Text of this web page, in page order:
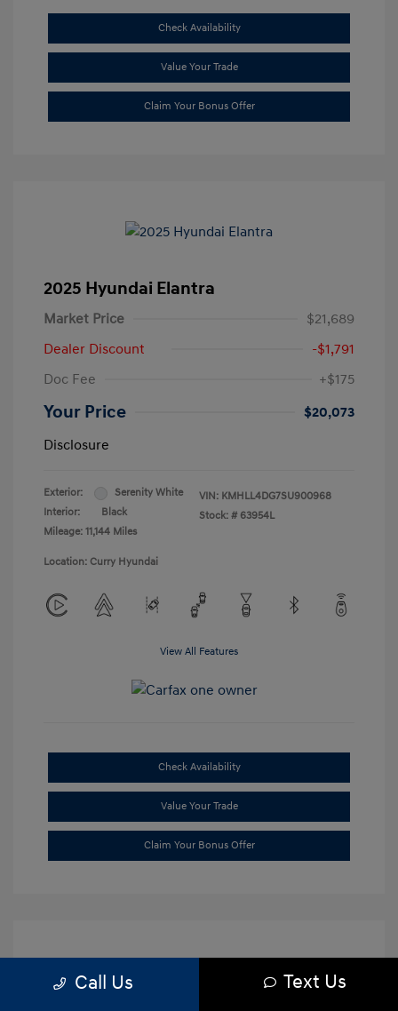
Check Availability
Value Your Trade
Claim Your Bonus Offer
2025 Hyundai Elantra
Market Price
$21,689
Dealer Discount
-$1,791
Doc Fee
+$175
Your Price
$20,073
Disclosure
Exterior:
Serenity White
Interior:
Black
Mileage: 11,144 Miles
VIN: KMHLL4DG7SU900968
Stock: # 63954L
Location: Curry Hyundai
View All Features
Check Availability
Value Your Trade
Claim Your Bonus Offer
Call Us Text Us